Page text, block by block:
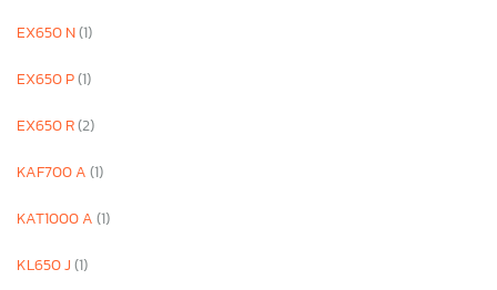
EX650 N(1)
EX650 P(1)
EX650 R(2)
KAF700 A(1)
KAT1000 A(1)
KL650 J(1)